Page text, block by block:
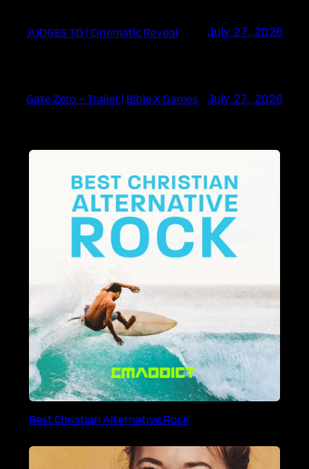
JUDGES TD | Cinematic Reveal July 27, 2026
Gate Zero – Trailer | Bible X Games July 27, 2026
Best Christian Alternative Rock